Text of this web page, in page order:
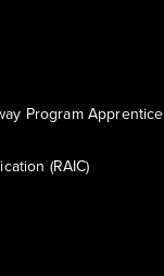
Program Apprentice
(RAIC)